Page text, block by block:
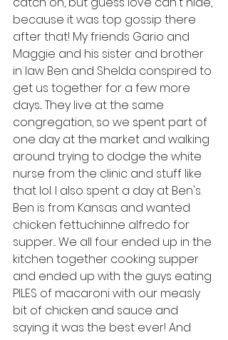
because it was top gossip there
after that! My friends Gario and
Maggie and his sister and brother
in law Ben and Shelda conspired to
get us together for a few more
days... They live at the same
congregation, so we spent part of
one day at the market and walking
around trying to dodge the white
nurse from the clinic and stuff like
that lol. I also spent a day at Ben's.
Ben is from Kansas and wanted
chicken fettuchinne alfredo for
supper... We all four ended up in the
kitchen together cooking supper
and ended up with the guys eating
PILES of macaroni with our measly
bit of chicken and sauce and
saying it was the best ever! And